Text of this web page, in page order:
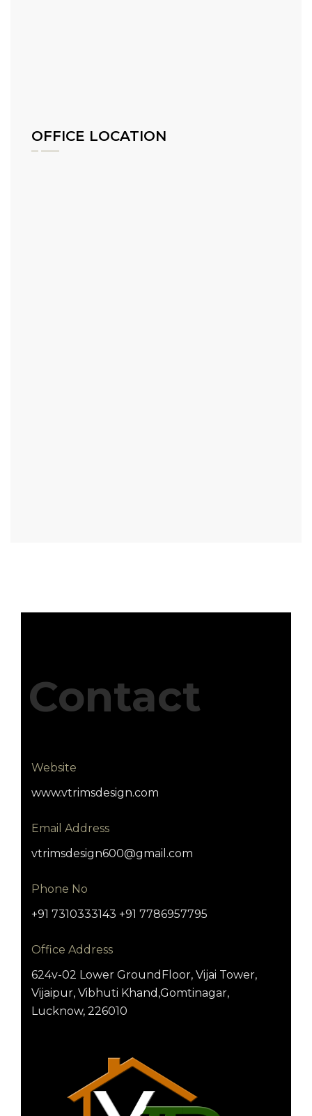
OFFICE LOCATION
Contact
Website
www.vtrimsdesign.com
Email Address
vtrimsdesign600@gmail.com
Phone No
+91 7310333143 +91 7786957795
Office Address
624v-02 Lower GroundFloor, Vijai Tower,
Vijaipur, Vibhuti Khand,Gomtinagar,
Lucknow, 226010